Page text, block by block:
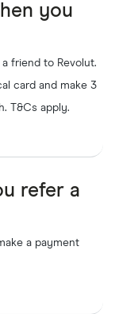
you
friend to Revolut.
card and make 3
T&Cs apply.
refer a
a payment